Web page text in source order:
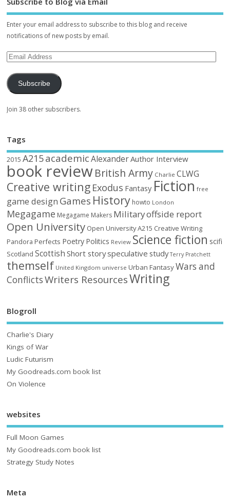
Enter your email address to subscribe to this blog and receive
notifications of new posts by email.
Subscribe
Join 38 other subscribers.
Tags
2015 A215academic AlexanderAuthor Interview
book reviewBritish Army Charlie CLWG
Creative writing Exodus Fantasy Fiction free
game design Games History howto London
Megagame Megagame Makers Militaryoffside report
Open University Open University A215 Creative Writing
Pandora Perfects Poetry Politics Review Science fiction scifi
Scotland Scottish Short storyspeculative study Terry Pratchett
themself United Kingdom universe Urban FantasyWars and
ConflictsWriters ResourcesWriting
Blogroll
Charlie's Diary
Kings of War
Ludic Futurism
My Goodreads.com book list
On Violence
websites
Full Moon Games
My Goodreads.com book list
Strategy Study Notes
Meta